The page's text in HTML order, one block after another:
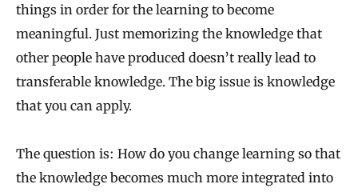
things in order for the learning to become
meaningful. Just memorizing the knowledge that
other people have produced doesn’t really lead to
transferable knowledge. The big issue is knowledge
that you can apply.
The question is: How do you change learning so that
the knowledge becomes much more integrated into